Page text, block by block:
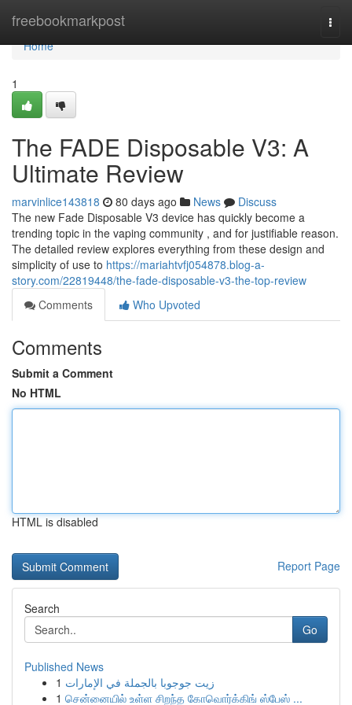
freebookmarkpost
Home
Home
1
The FADE Disposable V3: A
Ultimate Review
marvinlice143818 80 days ago News
Discuss
The new Fade Disposable V3 device has quickly become a
trending topic in the vaping community , and for justifiable reason.
The detailed review explores everything from these design and
simplicity of use to https://mariahtvfj054878.blog-a-
story.com/22819448/the-fade-disposable-v3-the-top-review
Comments
Who Upvoted
Comments
Submit a Comment
No HTML
HTML is disabled
Report Page
Search
Go
Published News
1 زيت جوجوبا بالجملة في الإمارات
1 சென்னையில் உள்ள சிறந்த கோவொர்க்கிங் ஸ்பேஸ் ...